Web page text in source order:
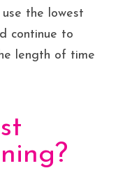
the lowest
continue to
length of time